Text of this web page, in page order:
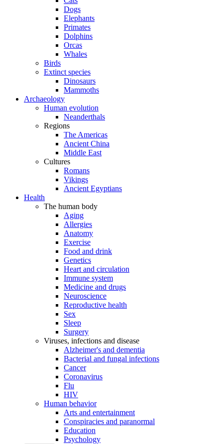
Dogs
Elephants
Primates
Dolphins
Orcas
Whales
Birds
Extinct species
Dinosaurs
Mammoths
Archaeology
Human evolution
Neanderthals
Regions
The Americas
Ancient China
Middle East
Cultures
Romans
Vikings
Ancient Egyptians
Health
The human body
Aging
Allergies
Anatomy
Exercise
Food and drink
Genetics
Heart and circulation
Immune system
Medicine and drugs
Neuroscience
Reproductive health
Sex
Sleep
Surgery
Viruses, infections and disease
Alzheimer's and dementia
Bacterial and fungal infections
Cancer
Coronavirus
Flu
HIV
Human behavior
Arts and entertainment
Conspiracies and paranormal
Education
Psychology